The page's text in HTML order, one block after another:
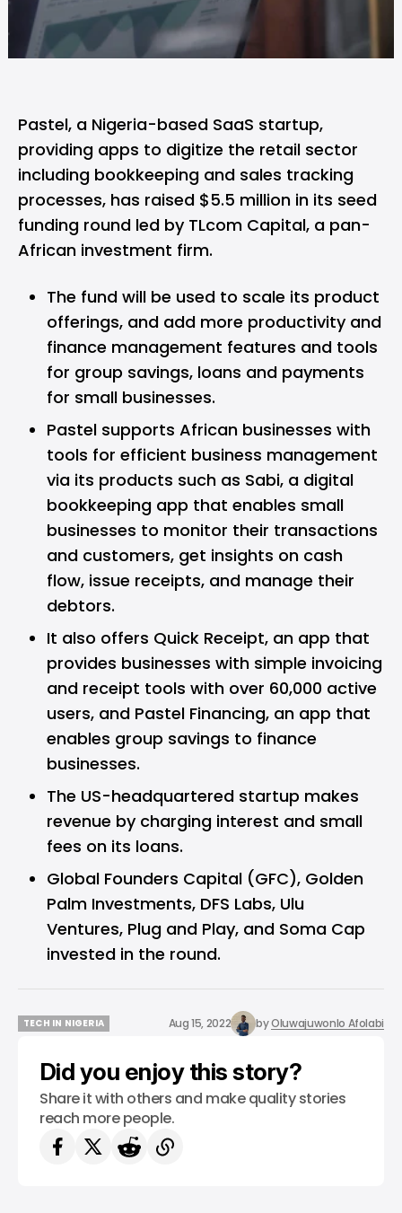
Pastel, a Nigeria-based SaaS startup,
providing apps to digitize the retail sector
including bookkeeping and sales tracking
processes, has raised $5.5 million in its seed
funding round led by TLcom Capital, a pan-
African investment firm.
The fund will be used to scale its product
offerings, and add more productivity and
finance management features and tools
for group savings, loans and payments
for small businesses.
Pastel supports African businesses with
tools for efficient business management
via its products such as Sabi, a digital
bookkeeping app that enables small
businesses to monitor their transactions
and customers, get insights on cash
flow, issue receipts, and manage their
debtors.
It also offers Quick Receipt, an app that
provides businesses with simple invoicing
and receipt tools with over 60,000 active
users, and Pastel Financing, an app that
enables group savings to finance
businesses.
The US-headquartered startup makes
revenue by charging interest and small
fees on its loans.
Global Founders Capital (GFC), Golden
Palm Investments, DFS Labs, Ulu
Ventures, Plug and Play, and Soma Cap
invested in the round.
TECH IN NIGERIA
Aug 15, 2022 byOluwajuwonlo Afolabi
Did you enjoy this story?
Share it with others and make quality stories
reach more people.